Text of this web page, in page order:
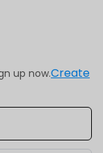
up now.Create